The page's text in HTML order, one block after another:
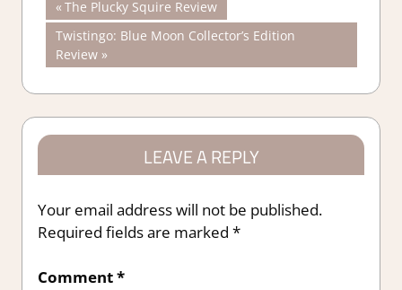
Post
navigation
Previous
Post:
The Plucky Squire Review
Next
Post:
Twistingo: Blue Moon Collector’s Edition
Review
LEAVE A REPLY
Your email address will not be published.
Required fields are marked *
Comment*